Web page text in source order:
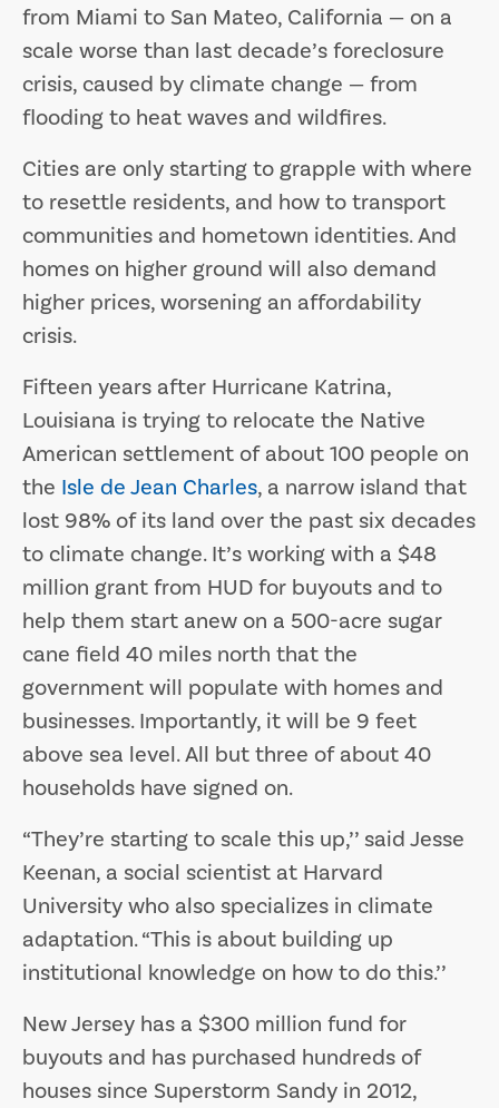
from Miami to San Mateo, California — on a
scale worse than last decade’s foreclosure
crisis, caused by climate change — from
flooding to heat waves and wildfires.
Cities are only starting to grapple with where
to resettle residents, and how to transport
communities and hometown identities. And
homes on higher ground will also demand
higher prices, worsening an affordability
crisis.
Fifteen years after Hurricane Katrina,
Louisiana is trying to relocate the Native
American settlement of about 100 people on
the Isle de Jean Charles, a narrow island that
lost 98% of its land over the past six decades
to climate change. It’s working with a $48
million grant from HUD for buyouts and to
help them start anew on a 500-acre sugar
cane field 40 miles north that the
government will populate with homes and
businesses. Importantly, it will be 9 feet
above sea level. All but three of about 40
households have signed on.
“They’re starting to scale this up,’’ said Jesse
Keenan, a social scientist at Harvard
University who also specializes in climate
adaptation. “This is about building up
institutional knowledge on how to do this.’’
​​​​​​​New Jersey has a $300 million fund for
buyouts and has purchased hundreds of
houses since Superstorm Sandy in 2012,